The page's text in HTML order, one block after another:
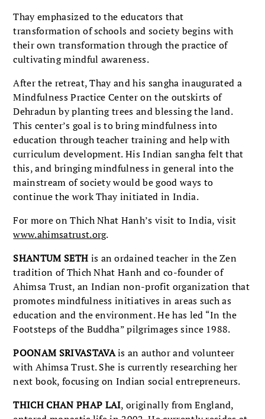
Thay emphasized to the educators that
transformation of schools and society begins with
their own transformation through the practice of
cultivating mindful awareness.
After the retreat, Thay and his sangha inaugurated a
Mindfulness Practice Center on the outskirts of
Dehradun by planting trees and blessing the land.
This center’s goal is to bring mindfulness into
education through teacher training and help with
curriculum development. His Indian sangha felt that
this, and bringing mindfulness in general into the
mainstream of society would be good ways to
continue the work Thay initiated in India.
For more on Thich Nhat Hanh’s visit to India, visit
www.ahimsatrust.org.
SHANTUM SETH is an ordained teacher in the Zen
tradition of Thich Nhat Hanh and co-founder of
Ahimsa Trust, an Indian non-profit organization that
promotes mindfulness initiatives in areas such as
education and the environment. He has led “In the
Footsteps of the Buddha” pilgrimages since 1988.
POONAM SRIVASTAVAis an author and volunteer
with Ahimsa Trust. She is currently researching her
next book, focusing on Indian social entrepreneurs.
THICH CHAN PHAP LAI, originally from England,